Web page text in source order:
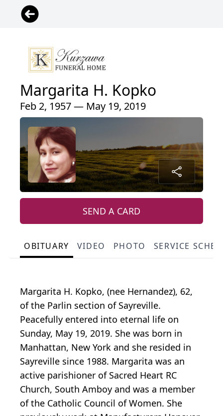
Margarita H. Kopko
Feb 2, 1957 — May 19, 2019
SEND A CARD
OBITUARY VIDEO PHOTO SERVICE
Margarita H. Kopko, (nee Hernandez), 62,
of the Parlin section of Sayreville.
Peacefully entered into eternal life on
Sunday, May 19, 2019. She was born in
Manhattan, New York and she resided in
Sayreville since 1988. Margarita was an
active parishioner of Sacred Heart RC
Church, South Amboy and was a member
of the Catholic Council of Women. She